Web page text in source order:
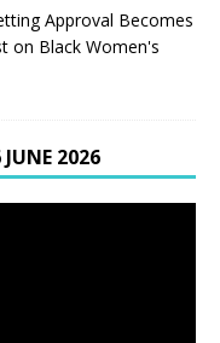
Approval Becomes
on Black Women's
2026